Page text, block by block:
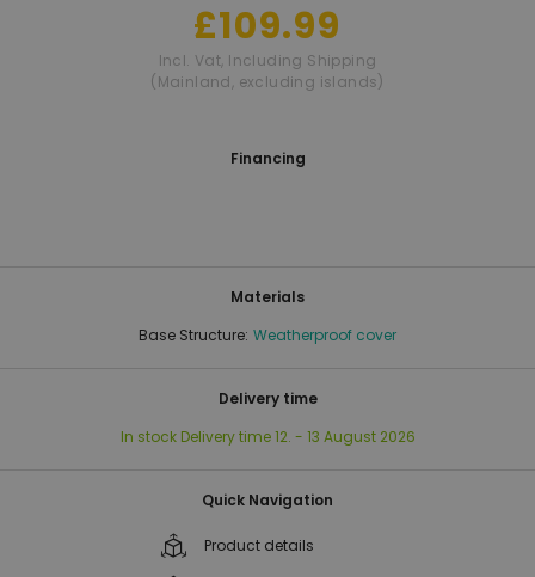
£109.99
Incl. Vat, Including Shipping
(Mainland, excluding islands)
Materials
Base Structure: Weatherproof cover
Delivery time
In stock Delivery time 12. - 13 August 2026
Quick Navigation
Product details
Financing